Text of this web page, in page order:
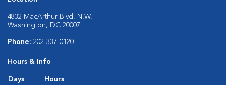
4832 MacArthur Blvd. N.W.
Washington, DC 20007
Phone: 202-337-0120
Hours & Info
Days
Hours